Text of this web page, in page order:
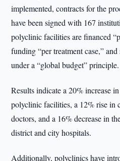
implemented, contracts for the
have been signed with 167
polyclinic facilities are financed
funding “per treatment case,”
under a “global budget” principle.
Results indicate a 20% increase
polyclinic facilities, a 12% rise in
doctors, and a 16% decrease in
district and city hospitals.
Additionally, polyclinics have